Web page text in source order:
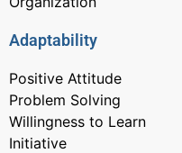
Adaptability
Positive Attitude
Problem Solving
Willingness to Learn
Initiative